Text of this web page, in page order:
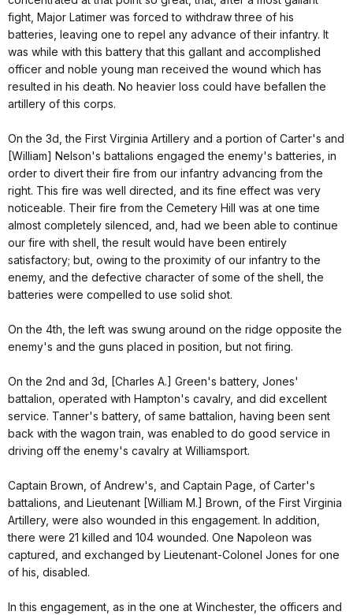
fight, Major Latimer was forced to withdraw three of his
batteries, leaving one to repel any advance of their infantry. It
was while with this battery that this gallant and accomplished
officer and noble young man received the wound which has
resulted in his death. No heavier loss could have befallen the
artillery of this corps.
On the 3d, the First Virginia Artillery and a portion of Carter's and
[William] Nelson's battalions engaged the enemy's batteries, in
order to divert their fire from our infantry advancing from the
right. This fire was well directed, and its fine effect was very
noticeable. Their fire from the Cemetery Hill was at one time
almost completely silenced, and, had we been able to continue
our fire with shell, the result would have been entirely
satisfactory; but, owing to the proximity of our infantry to the
enemy, and the defective character of some of the shell, the
batteries were compelled to use solid shot.
On the 4th, the left was swung around on the ridge opposite the
enemy's and the guns placed in position, but not firing.
On the 2nd and 3d, [Charles A.] Green's battery, Jones'
battalion, operated with Hampton's cavalry, and did excellent
service. Tanner's battery, of same battalion, having been sent
back with the wagon train, was enabled to do good service in
driving off the enemy's cavalry at Williamsport.
Captain Brown, of Andrew's, and Captain Page, of Carter's
battalions, and Lieutenant [William M.] Brown, of the First Virginia
Artillery, were also wounded in this engagement. In addition,
there were 21 killed and 104 wounded. One Napoleon was
captured, and exchanged by Lieutenant-Colonel Jones for one
of his, disabled.
In this engagement, as in the one at Winchester, the officers and